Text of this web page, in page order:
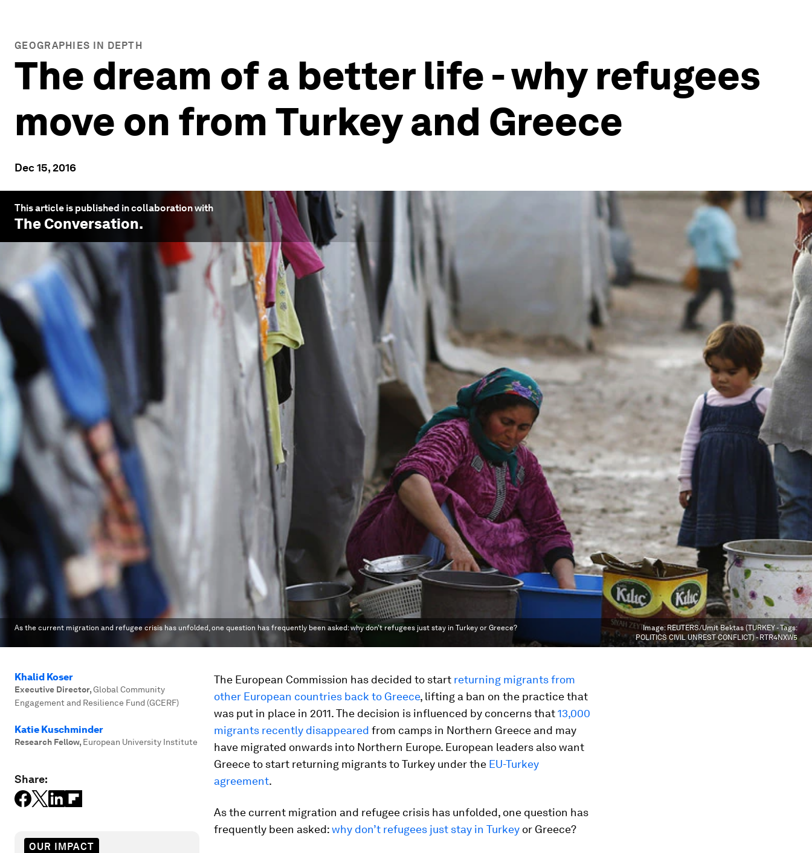
GEOGRAPHIES IN DEPTH
The dream of a better life - why refugees
move on from Turkey and Greece
Dec 15, 2016
This article is published in collaboration with
The Conversation.
As the current migration and refugee crisis has unfolded, one question has frequently been asked: why don’t refugees just stay in Turkey or Greece? Image: REUTERS/Umit Bektas (TURKEY - Tags:
POLITICS CIVIL UNREST CONFLICT) - RTR4NXW5
Khalid Koser
Executive Director,Global Community
Engagement and Resilience Fund (GCERF)
Katie Kuschminder
Research Fellow, European University Institute
Share:
OUR IMPACT
The European Commission has decided to start returning migrants from
other European countries back to Greece, lifting a ban on the practice that
was put in place in 2011. The decision is influenced by concerns that13,000
migrants recently disappeared from camps in Northern Greece and may
have migrated onwards into Northern Europe. European leaders also want
Greece to start returning migrants to Turkey under the EU-Turkey
agreement.
As the current migration and refugee crisis has unfolded, one question has
frequently been asked:why don’t refugees just stay in Turkey or Greece?